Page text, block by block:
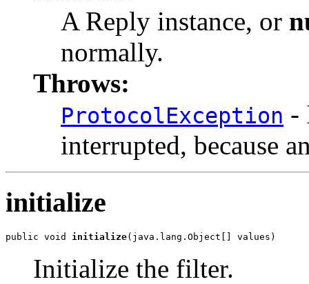
A Reply instance, or
normally.
Throws:
ProtocolException -
interrupted, because
initialize
public void initialize(java.lang.Object[] values)
Initialize the filter.